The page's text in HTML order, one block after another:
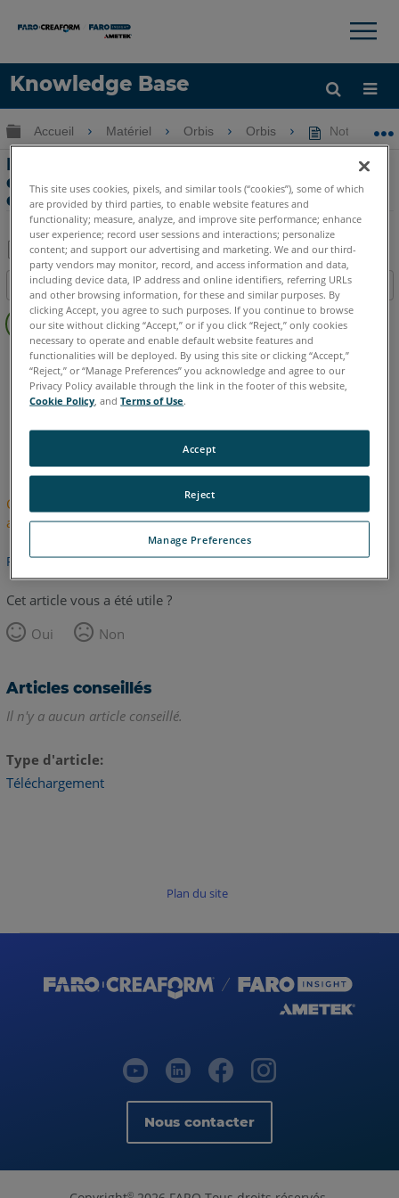
Knowledge Base
LANGUE
Obtenir de l'aide CONNEXION
×
Développer/réduire la hiérarchie globale
Accueil Matériel Orbis Orbis Notes de
Notes de téléchargement et de version
de l'outil de contrôle de l'enregistreur
de données
Enregistrer
en
tant
que
PDF
Table des matières
Pas
d'entêtes
Mobile Scanner Orbis
Cet article n'a pas été traduit. Cliquez ici pour voir la version
anglaise.
Retour haut de page
Cet article vous a été utile ?
Oui
Non
Articles conseillés
Il n'y a aucun article conseillé.
Type d'article
Téléchargement
Plan du site
Nous contacter
©
This site uses cookies, pixels, and similar tools (“cookies”), some of which
are provided by third parties, to enable website features and
functionality; measure, analyze, and improve site performance; enhance
user experience; record user sessions and interactions; personalize
content; and support our advertising and marketing. We and our third-
party vendors may monitor, record, and access information and data,
including device data, IP address and online identifiers, referring URLs
and other browsing information, for these and similar purposes. By
clicking Accept, you agree to such purposes. If you continue to browse
our site without clicking “Accept,” or if you click “Reject,” only cookies
necessary to operate and enable default website features and
functionalities will be deployed. By using this site or clicking “Accept,”
“Reject,” or “Manage Preferences” you acknowledge and agree to our
Privacy Policy available through the link in the footer of this website,
Cookie Policy , andTerms of Use.
Manage Preferences
Reject
Accept